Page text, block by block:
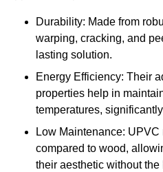
Durability: Made from
warping, cracking, and
lasting solution.
Energy Efficiency: Their
properties help in
temperatures,
Low Maintenance:
compared to wood,
their aesthetic without